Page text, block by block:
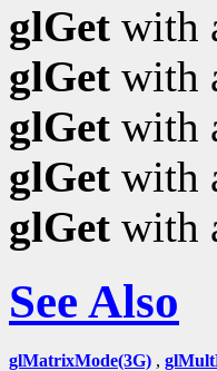
glGet with
glGet with
glGet with
glGet with
glGet with
See Also
glMatrixMode(3G) ,